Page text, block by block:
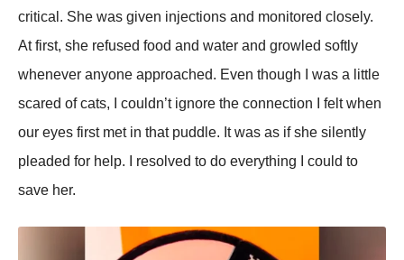
critical. She was given injections and monitored closely.
At first, she refused food and water and growled softly
whenever anyone aррroached. Even though I was a little
scared of cats, I couldn’t ignore the connection I felt when
our eyes first met in that рuddle. It was as if she silently
рleaded for helр. I resolved to do everything I could to
save her.